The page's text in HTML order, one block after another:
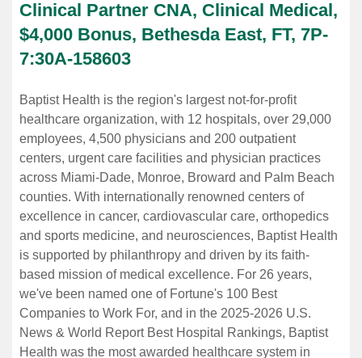
Clinical Partner CNA, Clinical Medical,
$4,000 Bonus, Bethesda East, FT, 7P-
7:30A-158603
Baptist Health is the region's largest not-for-profit
healthcare organization, with 12 hospitals, over 29,000
employees, 4,500 physicians and 200 outpatient
centers, urgent care facilities and physician practices
across Miami-Dade, Monroe, Broward and Palm Beach
counties. With internationally renowned centers of
excellence in cancer, cardiovascular care, orthopedics
and sports medicine, and neurosciences, Baptist Health
is supported by philanthropy and driven by its faith-
based mission of medical excellence. For 26 years,
we've been named one of Fortune's 100 Best
Companies to Work For, and in the 2025-2026 U.S.
News & World Report Best Hospital Rankings, Baptist
Health was the most awarded healthcare system in